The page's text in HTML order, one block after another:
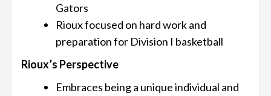
Gators
Rioux focused on hard work and
preparation for Division I basketball
Rioux’s Perspective
Embraces being a unique individual and